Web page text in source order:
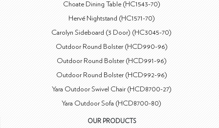
Choate Dining Table (HC1543-70)
Hervé Nightstand (HC1571-70)
Carolyn Sideboard (3 Door) (HC3045-70)
Outdoor Round Bolster (HCD990-96)
Outdoor Round Bolster (HCD991-96)
Outdoor Round Bolster (HCD992-96)
Yara Outdoor Swivel Chair (HCD8700-27)
Yara Outdoor Sofa (HCD8700-80)
OUR PRODUCTS